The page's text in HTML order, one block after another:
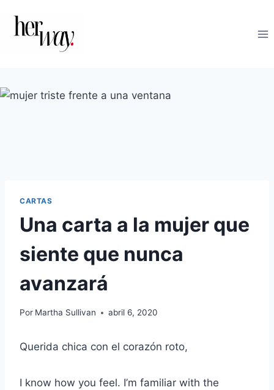
contenido
CARTAS
Una carta a la mujer que
siente que nunca
avanzará
Por Martha Sullivan abril 6, 2020
Querida chica con el corazón roto,
I know how you feel. I’m familiar with the